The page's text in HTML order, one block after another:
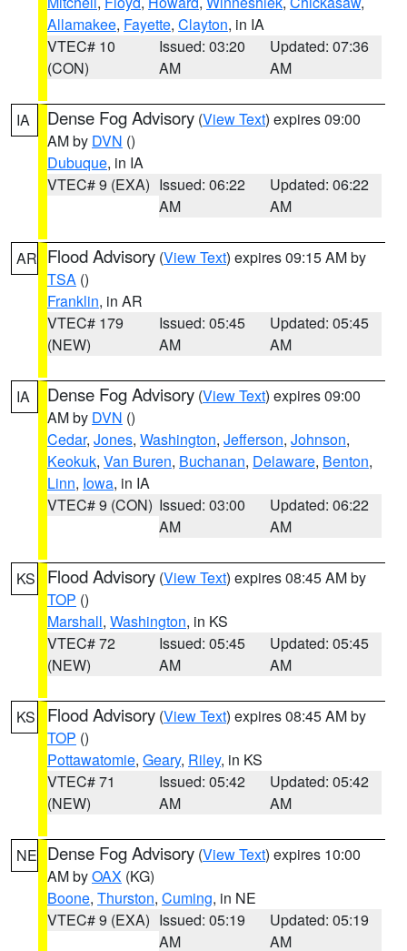
Allamakee, Fayette, Clayton, in IA
VTEC# 10
(CON)
Issued: 03:20
AM
Updated: 07:36
AM
IA Dense Fog Advisory (View Text) expires 09:00
AM by DVN ()
Dubuque, in IA
VTEC# 9 (EXA) Issued: 06:22
AM
Updated: 06:22
AM
AR Flood Advisory (View Text) expires 09:15 AM by
TSA ()
Franklin, in AR
VTEC# 179
(NEW)
Issued: 05:45
AM
Updated: 05:45
AM
IA Dense Fog Advisory (View Text) expires 09:00
AM by DVN ()
Cedar, Jones, Washington, Jefferson, Johnson,
Keokuk, Van Buren, Buchanan, Delaware, Benton,
Linn, Iowa, in IA
VTEC# 9 (CON) Issued: 03:00
AM
Updated: 06:22
AM
KS Flood Advisory (View Text) expires 08:45 AM by
TOP ()
Marshall, Washington, in KS
VTEC# 72
(NEW)
Issued: 05:45
AM
Updated: 05:45
AM
KS Flood Advisory (View Text) expires 08:45 AM by
TOP ()
Pottawatomie, Geary, Riley, in KS
VTEC# 71
(NEW)
Issued: 05:42
AM
Updated: 05:42
AM
NE Dense Fog Advisory (View Text) expires 10:00
AM byOAX (KG)
Boone, Thurston, Cuming, in NE
VTEC# 9 (EXA) Issued: 05:19
AM
Updated: 05:19
AM